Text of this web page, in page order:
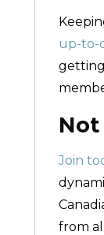
up-to-
Join
from